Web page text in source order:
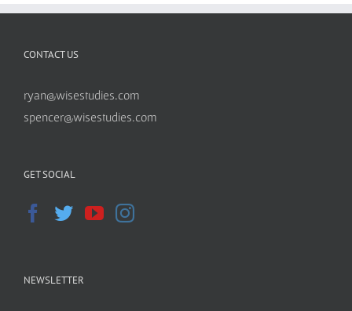
CONTACT US
ryan@wisestudies.com
spencer@wisestudies.com
GET SOCIAL
NEWSLETTER